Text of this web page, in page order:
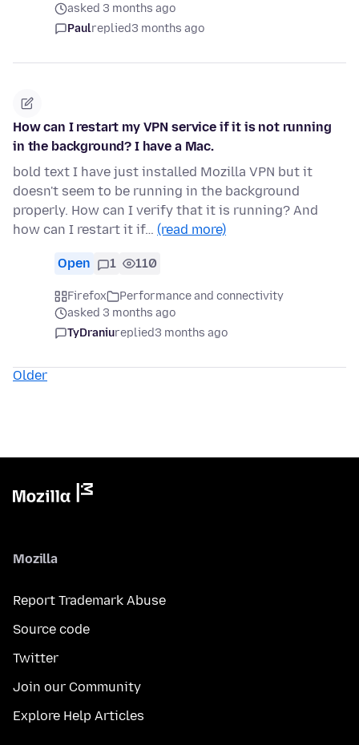
asked 3 months ago
Paulreplied3 months ago
How can I restart my VPN service if it is not running
in the background? I have a Mac.
bold text I have just installed Mozilla VPN but it
doesn't seem to be running in the background
properly. How can I verify that it is running? And
how can I restart it if… (read more)
Open 1 110
Firefox
Performance and connectivity
asked 3 months ago
TyDraniureplied3 months ago
Older
Mozilla
Report Trademark Abuse
Source code
Twitter
Join our Community
Explore Help Articles